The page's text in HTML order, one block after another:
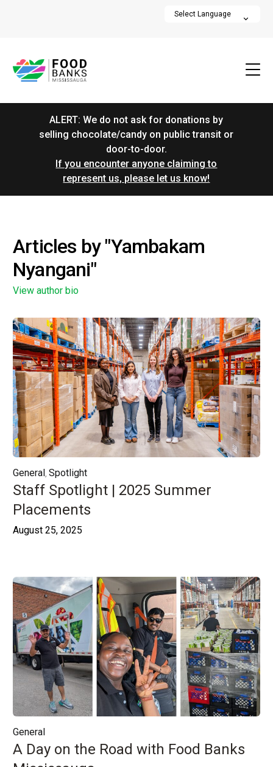
ALERT: We do not ask for donations by
selling chocolate/candy on public transit or
door-to-door.
If you encounter anyone claiming to
represent us, please let us know!
Articles by "Yambakam
Nyangani"
View author bio
General,Spotlight
Staff Spotlight | 2025 Summer
Placements
August 25, 2025
General
A Day on the Road with Food Banks